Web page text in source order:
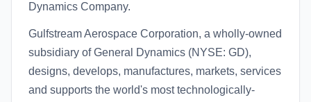
Dynamics Company.
Gulfstream Aerospace Corporation, a wholly-owned
subsidiary of General Dynamics (NYSE: GD),
designs, develops, manufactures, markets, services
and supports the world's most technologically-